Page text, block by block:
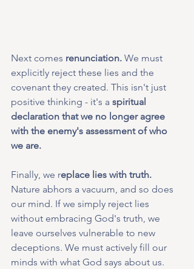
Next comes renunciation. We must
explicitly reject these lies and the
covenant they created. This isn't just
positive thinking - it's a spiritual
declaration that we no longer agree
with the enemy's assessment of who
we are.
Finally, we replace lies with truth.
Nature abhors a vacuum, and so does
our mind. If we simply reject lies
without embracing God's truth, we
leave ourselves vulnerable to new
deceptions. We must actively fill our
minds with what God says about us.